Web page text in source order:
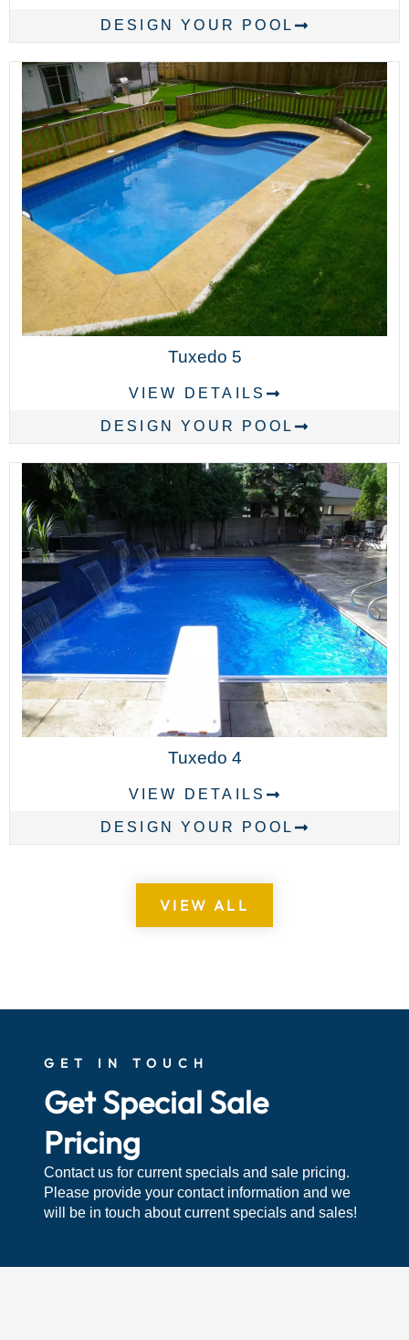
DESIGN YOUR POOL
Tuxedo 5
VIEW DETAILS
DESIGN YOUR POOL
Tuxedo 4
VIEW DETAILS
DESIGN YOUR POOL
VIEW ALL
GET IN TOUCH
Get Special Sale
Pricing
Contact us for current specials and sale pricing.
Please provide your contact information and we
will be in touch about current specials and sales!